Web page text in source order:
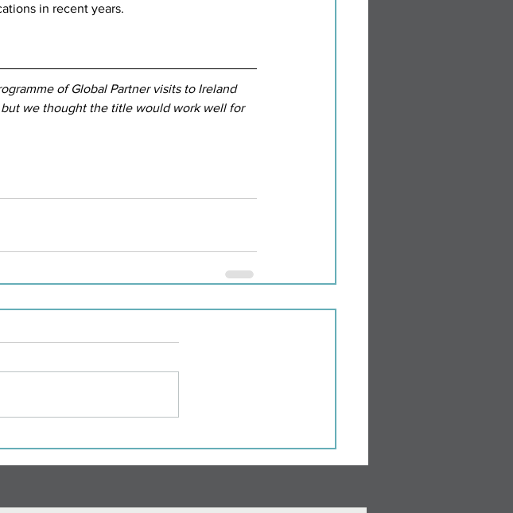
in recent years.
of Global Partner visits to Ireland
but we thought the title would work well for